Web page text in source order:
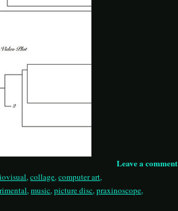
Leave a comment
,collage,computer art,
,music,picture disc,praxinoscope,